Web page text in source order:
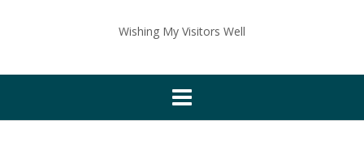
Wishing My Visitors Well